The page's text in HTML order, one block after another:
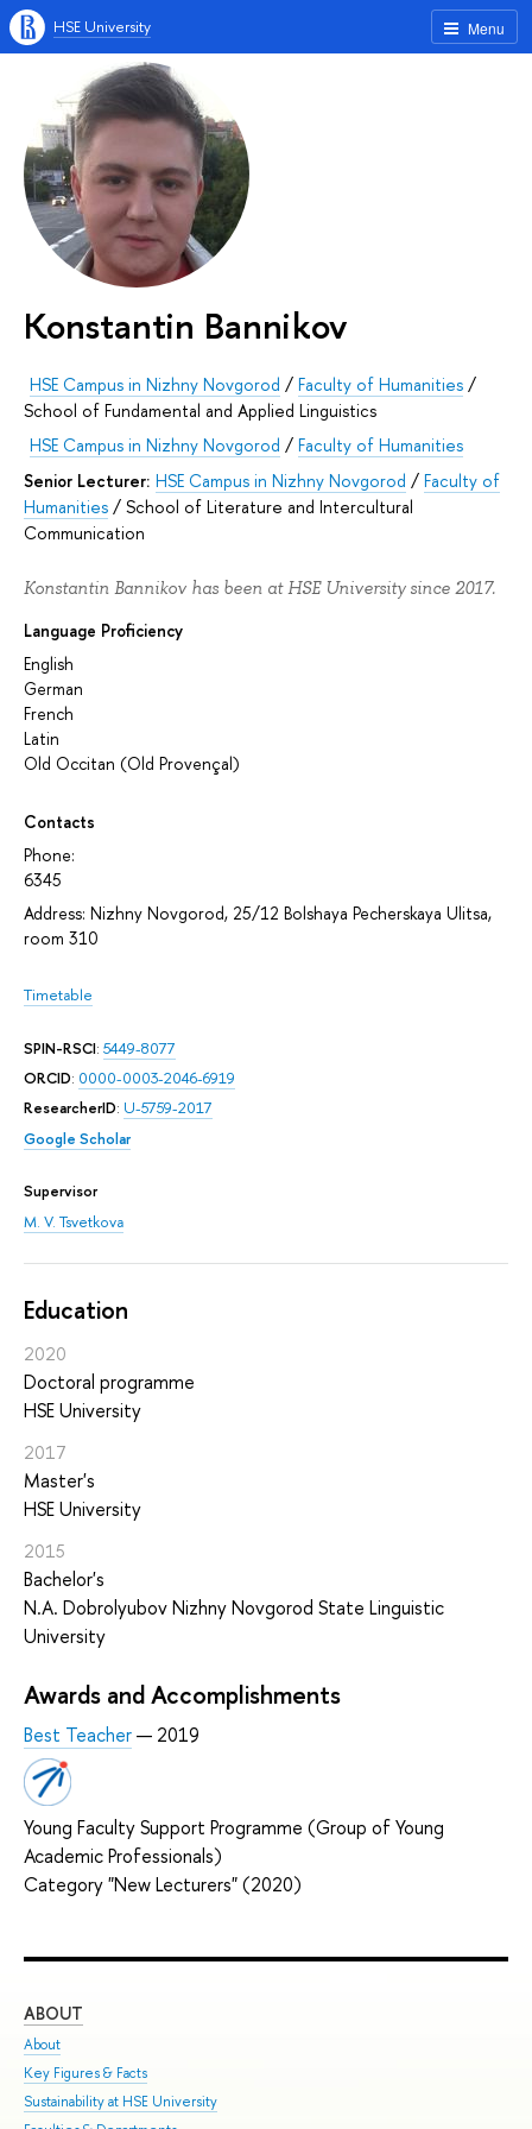
Menu
HSE University
Konstantin Bannikov
HSE Campus in Nizhny Novgorod / Faculty of Humanities /
School of Fundamental and Applied Linguistics
HSE Campus in Nizhny Novgorod / Faculty of Humanities
Senior Lecturer: HSE Campus in Nizhny Novgorod / Faculty of
Humanities / School of Literature and Intercultural
Communication
Konstantin Bannikov has been at HSE University since 2017.
Language Proficiency
English
German
French
Latin
Old Occitan (Old Provençal)
Contacts
Phone:
6345
Address: Nizhny Novgorod, 25/12 Bolshaya Pecherskaya Ulitsa,
room 310
Timetable
SPIN-RSCI: 5449-8077
ORCID: 0000-0003-2046-6919
ResearcherID: U-5759-2017
Google Scholar
Supervisor
M. V. Tsvetkova
Education
2020
Doctoral programme
HSE University
2017
Master's
HSE University
2015
Bachelor's
N.A. Dobrolyubov Nizhny Novgorod State Linguistic
University
Awards and Accomplishments
Best Teacher— 2019
Young Faculty Support Programme (Group of Young
Academic Professionals)
Category "New Lecturers" (2020)
ABOUT
About
Key Figures & Facts
Sustainability at HSE University